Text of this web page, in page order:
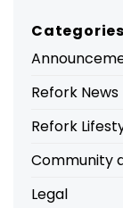
Categories
Refork News
Refork
Community
Legal